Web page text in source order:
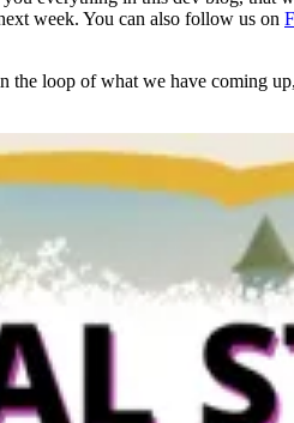
week. You can also follow us on
loop of what we have coming